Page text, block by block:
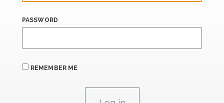
PASSWORD
REMEMBER ME